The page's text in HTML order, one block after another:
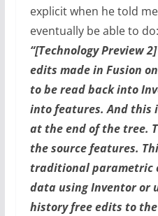
explicit when he told
eventually be able to do:
“[Technology Preview
edits made in Fusion
to be read back into
into features. And this
at the end of the tree.
the source features.
traditional parametric
data using Inventor or
history free edits to